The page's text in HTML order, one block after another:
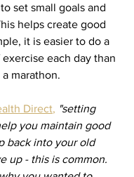
set small goals and
helps create good
it is easier to do a
each day than
marathon.
Direct, "setting
you maintain good
back into your old
up - this is common.